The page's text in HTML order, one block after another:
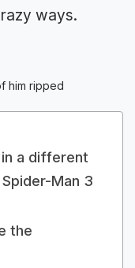
ways.
him ripped
a different
Man 3
the